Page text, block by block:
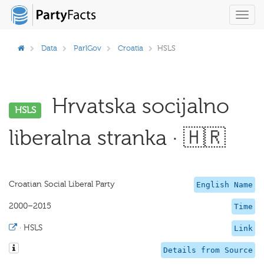
Data ParlGov Croatia HSLS
HSLS
Hrvatska socijalno
liberalna stranka · 🇭🇷
English Name
Croatian Social Liberal Party
Time
2000–2015
Link
· HSLS
Details from Source